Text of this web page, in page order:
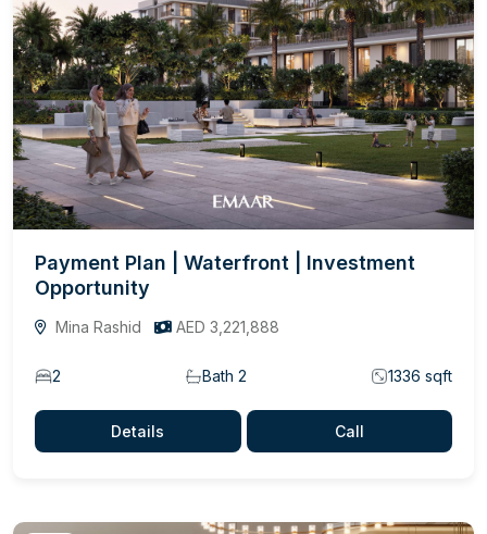
Payment Plan | Waterfront | Investment
Opportunity
Mina Rashid AED 3,221,888
2 Bath 2 1336 sqft
Details Call